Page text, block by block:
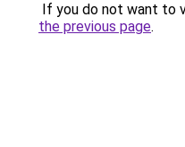
If you do not want to
the previous page.